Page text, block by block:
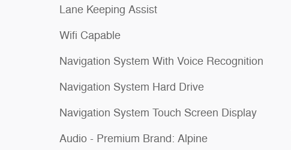
Lane Keeping Assist
Wifi Capable
Navigation System With Voice Recognition
Navigation System Hard Drive
Navigation System Touch Screen Display
Audio - Premium Brand: Alpine